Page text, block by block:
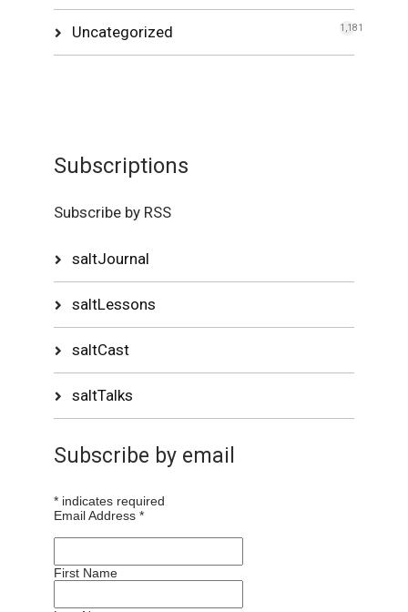
Uncategorized 1,181
Subscriptions
Subscribe by RSS
saltJournal
saltLessons
saltCast
saltTalks
Subscribe by email
* indicates required
Email Address*
First Name